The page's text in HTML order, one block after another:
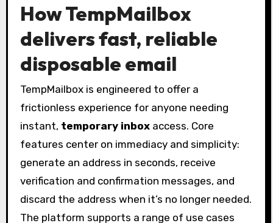
How TempMailbox
delivers fast, reliable
disposable email
TempMailbox is engineered to offer a
frictionless experience for anyone needing
instant, temporary inboxaccess. Core
features center on immediacy and simplicity:
generate an address in seconds, receive
verification and confirmation messages, and
discard the address when it’s no longer needed.
The platform supports a range of use cases